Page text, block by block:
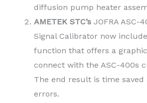
diffusion pump heater
AMETEK STC’s JOFRA ASC-
Signal Calibrator now
function that offers a
connect with the ASC-400s
The end result is time saved
errors.